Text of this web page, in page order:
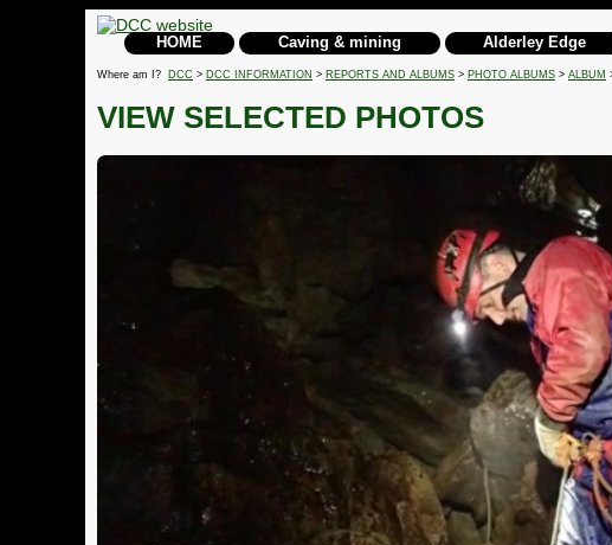
HOME Caving & mining Alderley Edge
Where am I? DCC > DCC INFORMATION > REPORTS AND ALBUMS > PHOTO ALBUMS > ALBUM
VIEW SELECTED PHOTOS